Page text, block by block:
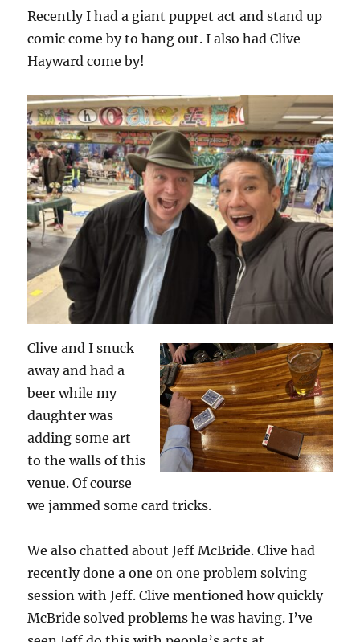
Recently I had a giant puppet act and stand up
comic come by to hang out. I also had Clive
Hayward come by!
Clive and I snuck
away and had a
beer while my
daughter was
adding some art
to the walls of this
venue. Of course
we jammed some card tricks.
We also chatted about Jeff McBride. Clive had
recently done a one on one problem solving
session with Jeff. Clive mentioned how quickly
McBride solved problems he was having. I’ve